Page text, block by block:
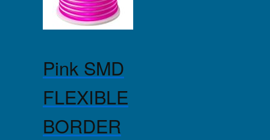
Pink SMD
FLEXIBLE
BORDER